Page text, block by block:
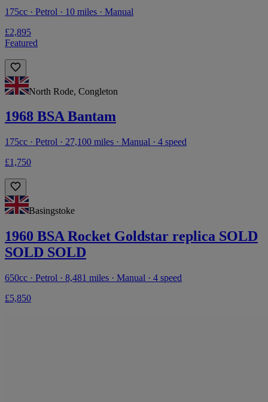
175cc · Petrol · 10 miles · Manual
£2,895
Featured
North Rode, Congleton
1968 BSA Bantam
175cc · Petrol · 27,100 miles · Manual · 4 speed
£1,750
Basingstoke
1960 BSA Rocket Goldstar replica SOLD
SOLD SOLD
650cc · Petrol · 8,481 miles · Manual · 4 speed
£5,850